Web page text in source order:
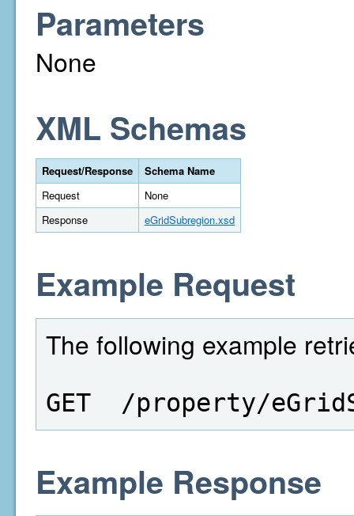
Parameters
None
XML Schemas
Request/Response
Schema Name
Request
None
Response
eGridSubregion.xsd
Example Request
The following example
GET  /property/
Example Response